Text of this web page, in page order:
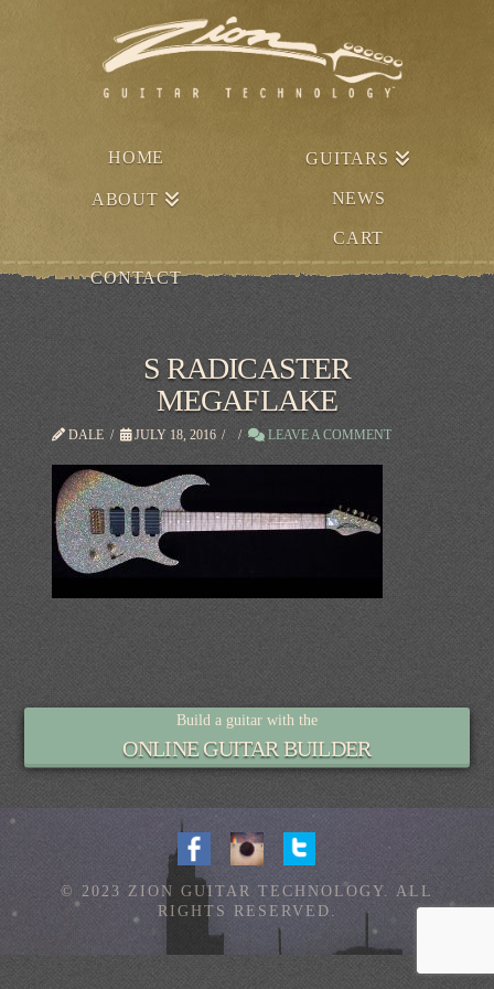
HOME GUITARS
ABOUT NEWS
CART
CONTACT
S RADICASTER
MEGAFLAKE
DALE JULY 18, 2016 LEAVE A COMMENT
Build a guitar with the
ONLINE GUITAR BUILDER
© 2023 ZION GUITAR TECHNOLOGY. ALL
RIGHTS RESERVED.